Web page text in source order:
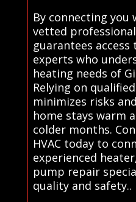
By connecting
vetted
guarantees
experts who
heating needs of
Relying on
minimizes risks
home stays warm
colder months.
HVAC today to
experienced
pump repair
quality and safety..